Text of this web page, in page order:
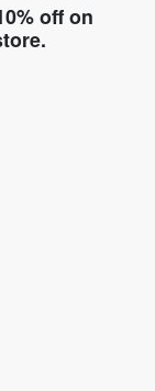
off on